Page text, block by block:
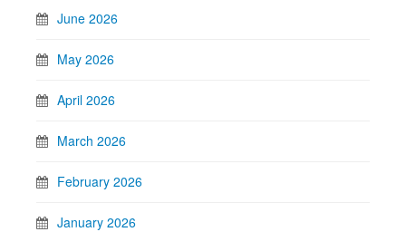
June 2026
May 2026
April 2026
March 2026
February 2026
January 2026